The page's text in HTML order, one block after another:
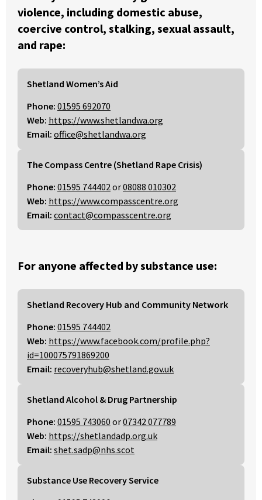
violence, including domestic abuse,
coercive control, stalking, sexual assault,
and rape:
Shetland Women’s Aid
Phone: 01595 692070
Web: https://www.shetlandwa.org
Email: office@shetlandwa.org
The Compass Centre (Shetland Rape Crisis)
Phone: 01595 744402or08088 010302
Web: https://www.compasscentre.org
Email: contact@compasscentre.org
For anyone affected by substance use:
Shetland Recovery Hub and Community Network
Phone: 01595 744402
Web: https://www.facebook.com/profile.php?
id=100075791869200
Email: recoveryhub@shetland.gov.uk
Shetland Alcohol & Drug Partnership
Phone: 01595 743060 or07342 077789
Web: https://shetlandadp.org.uk
Email: shet.sadp@nhs.scot
Substance Use Recovery Service